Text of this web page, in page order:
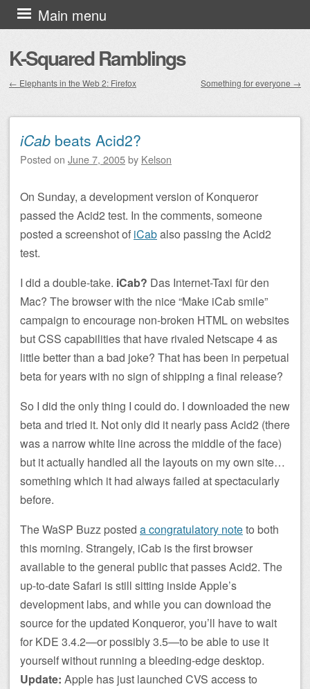
K-Squared Ramblings
Main menu
Skip to content
← Elephants in the Web 2: Firefox Something for everyone →
iCab beats Acid2?
Posted on June 7, 2005by Kelson
On Sunday, a development version of Konqueror
passed the Acid2 test. In the comments, someone
posted a screenshot of iCabalso passing the Acid2
test.
I did a double-take. iCab? Das Internet-Taxi für den
Mac? The browser with the nice “Make iCab smile”
campaign to encourage non-broken HTML on websites
but CSS capabilities that have rivaled Netscape 4 as
little better than a bad joke? That has been in perpetual
beta for years with no sign of shipping a final release?
So I did the only thing I could do. I downloaded the new
beta and tried it. Not only did it nearly pass Acid2 (there
was a narrow white line across the middle of the face)
but it actually handled all the layouts on my own site…
something which it had always failed at spectacularly
before.
The WaSP Buzz posted a congratulatory noteto both
this morning. Strangely, iCab is the first browser
available to the general public that passes Acid2. The
up-to-date Safari is still sitting inside Apple’s
development labs, and while you can download the
source for the updated Konqueror, you’ll have to wait
for KDE 3.4.2—or possibly 3.5—to be able to use it
yourself without running a bleeding-edge desktop.
Update: Apple has just launched CVS access to